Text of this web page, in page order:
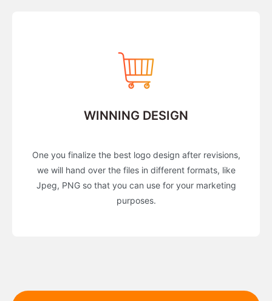
WINNING DESIGN
One you finalize the best logo design after revisions,
we will hand over the files in different formats, like
Jpeg, PNG so that you can use for your marketing
purposes.